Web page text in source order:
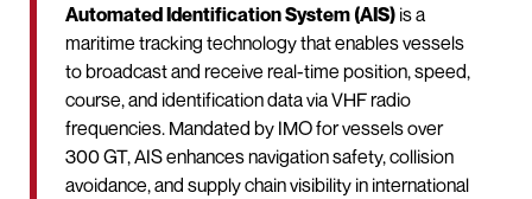
Automated Identification System (AIS) is a
maritime tracking technology that enables vessels
to broadcast and receive real-time position, speed,
course, and identification data via VHF radio
frequencies. Mandated by IMO for vessels over
300 GT, AIS enhances navigation safety, collision
avoidance, and supply chain visibility in international